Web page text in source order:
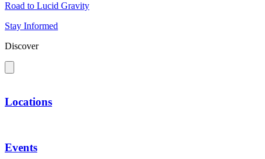
Road to Lucid Gravity
Stay Informed
Discover
Locations
Events